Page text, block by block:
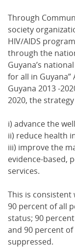
Through
society
HIV/AIDS
through the
Guyana’s
for all in
Guyana 2013 -
2020, the
i) advance the
ii) reduce health
iii) improve the
evidence-based,
services.
This is consistent
90 percent of all
status; 90
and 90 percent
suppressed.